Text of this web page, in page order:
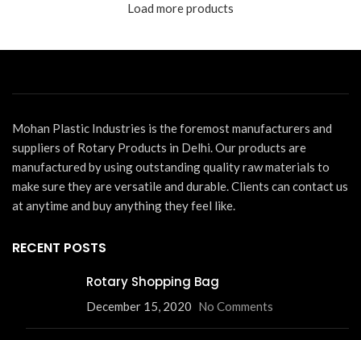
Load more products
Mohan Plastic Industries is the foremost manufacturers and
suppliers of Rotary Products in Delhi. Our products are
manufactured by using outstanding quality raw materials to
make sure they are versatile and durable. Clients can contact us
at anytime and buy anything they feel like.
RECENT POSTS
Rotary Shopping Bag
December 15, 2020 No Comments